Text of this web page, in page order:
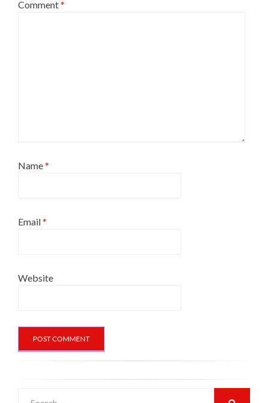
Comment*
Name*
Email*
Website